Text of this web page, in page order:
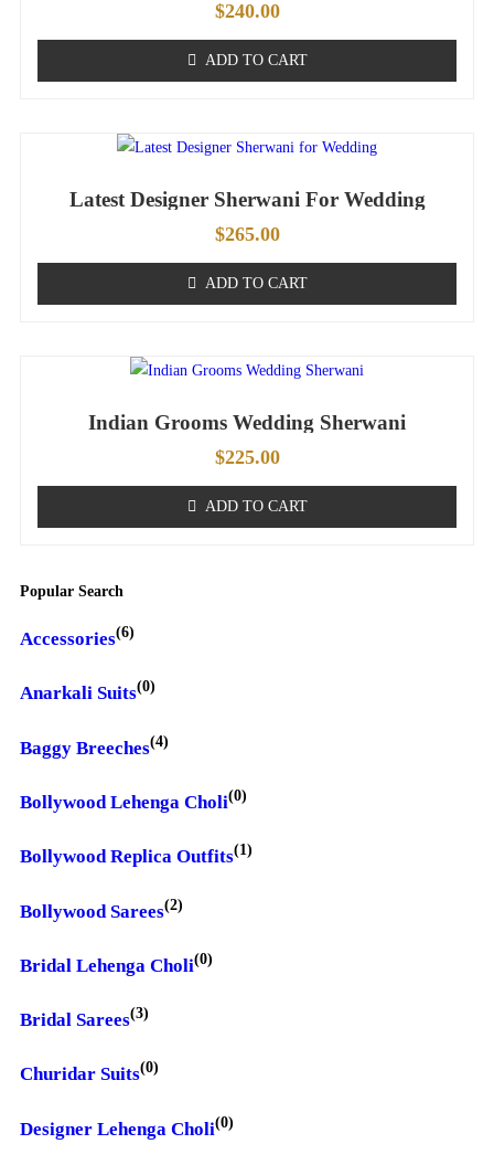
$240.00
ADD TO CART
Latest Designer Sherwani For Wedding
$265.00
ADD TO CART
Indian Grooms Wedding Sherwani
$225.00
ADD TO CART
Popular Search
Accessories(6)
Anarkali Suits(0)
Baggy Breeches(4)
Bollywood Lehenga Choli(0)
Bollywood Replica Outfits(1)
Bollywood Sarees(2)
Bridal Lehenga Choli(0)
Bridal Sarees(3)
Churidar Suits(0)
Designer Lehenga Choli(0)